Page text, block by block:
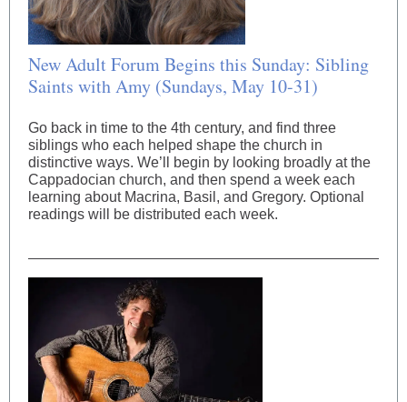
New Adult Forum Begins this Sunday: Sibling
Saints with Amy (Sundays, May 10-31)
Go back in time to the 4th century, and find three
siblings who each helped shape the church in
distinctive ways. We’ll begin by looking broadly at the
Cappadocian church, and then spend a week each
learning about Macrina, Basil, and Gregory. Optional
readings will be distributed each week.